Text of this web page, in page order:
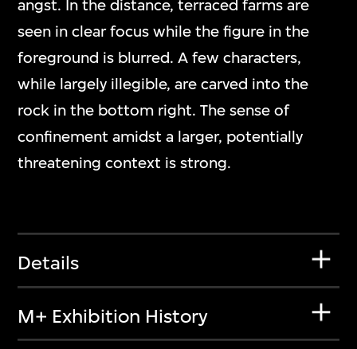
angst. In the distance, terraced farms are
seen in clear focus while the figure in the
foreground is blurred. A few characters,
while largely illegible, are carved into the
rock in the bottom right. The sense of
confinement amidst a larger, potentially
threatening context is strong.
Details
M+ Exhibition History